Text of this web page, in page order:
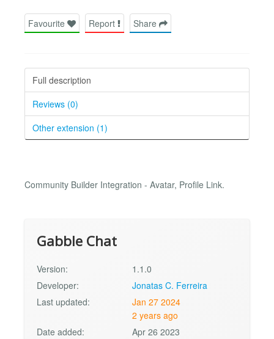
Favourite Report Share
Full description
Reviews (0)
Other extension (1)
Community Builder Integration - Avatar, Profile Link.
Gabble Chat
Version:
1.1.0
Developer:
Jonatas C. Ferreira
Last updated:
Jan 27 2024
2 years ago
Date added:
Apr 26 2023